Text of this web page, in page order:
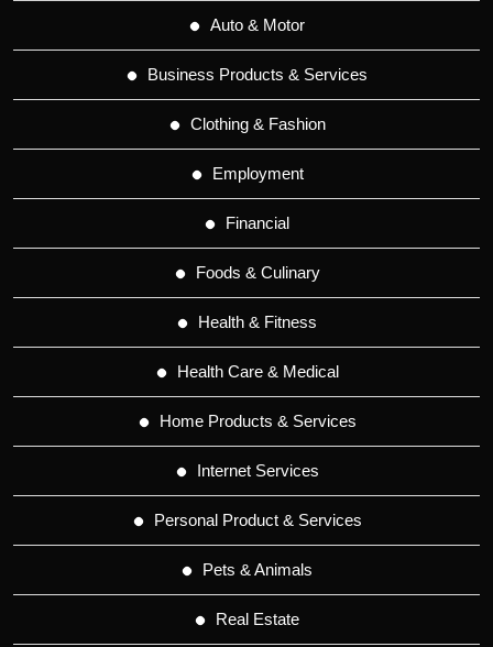
Auto & Motor
Business Products & Services
Clothing & Fashion
Employment
Financial
Foods & Culinary
Health & Fitness
Health Care & Medical
Home Products & Services
Internet Services
Personal Product & Services
Pets & Animals
Real Estate